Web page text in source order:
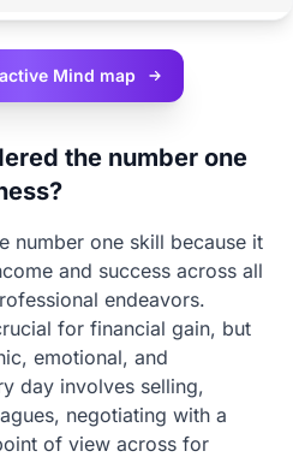
Mind map
the number one
number one skill because it
and success across all
endeavors.
for financial gain, but
emotional, and
day involves selling,
negotiating with a
of view across for